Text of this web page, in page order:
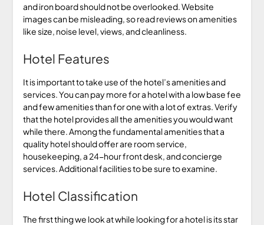
and iron board should not be overlooked. Website
images can be misleading, so read reviews on amenities
like size, noise level, views, and cleanliness.
Hotel Features
It is important to take use of the hotel’s amenities and
services. You can pay more for a hotel with a low base fee
and few amenities than for one with a lot of extras. Verify
that the hotel provides all the amenities you would want
while there. Among the fundamental amenities that a
quality hotel should offer are room service,
housekeeping, a 24-hour front desk, and concierge
services. Additional facilities to be sure to examine.
Hotel Classification
The first thing we look at while looking for a hotel is its star